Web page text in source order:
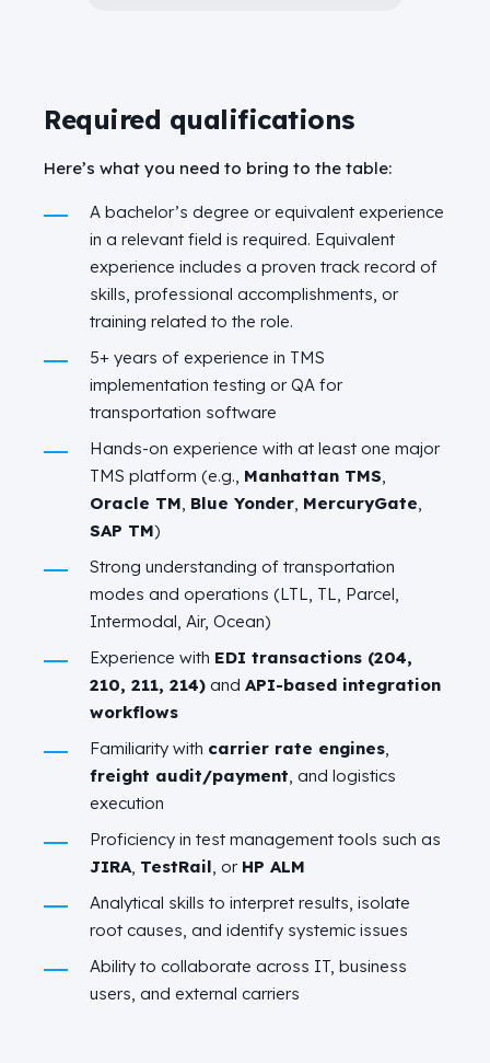
Required qualifications
Here’s what you need to bring to the table:
A bachelor’s degree or equivalent experience
in a relevant field is required. Equivalent
experience includes a proven track record of
skills, professional accomplishments, or
training related to the role.
5+ years of experience in TMS
implementation testing or QA for
transportation software
Hands-on experience with at least one major
TMS platform (e.g., Manhattan TMS
Oracle TM Blue Yonder MercuryGate
SAP TM)
Strong understanding of transportation
modes and operations (LTL, TL, Parcel,
Intermodal, Air, Ocean)
Experience with EDI transactions (204,
210, 211, 214) and API-based integration
workflows
Familiarity with carrier rate engines
freight audit/payment , and logistics
execution
Proficiency in test management tools such as
JIRA TestRail , or HP ALM
Analytical skills to interpret results, isolate
root causes, and identify systemic issues
Ability to collaborate across IT, business
users, and external carriers